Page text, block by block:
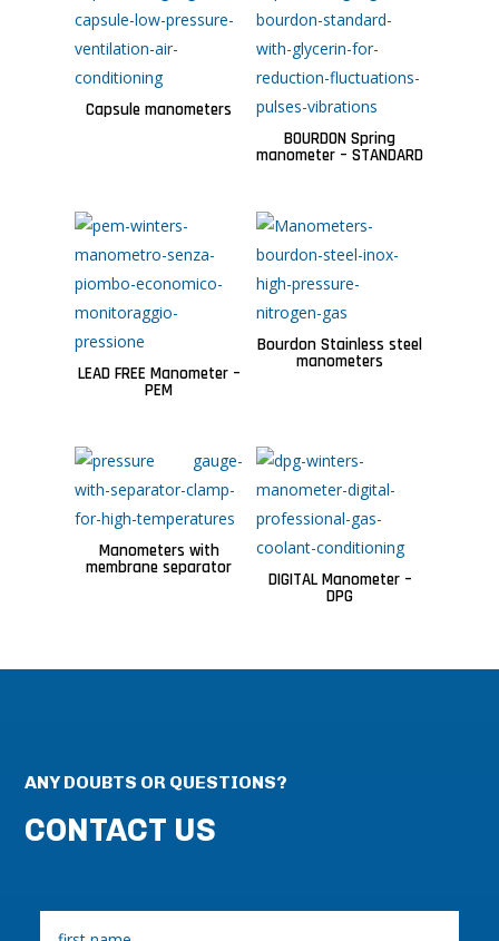
Capsule manometers
BOURDON Spring
manometer – STANDARD
LEAD FREE Manometer –
PEM
Bourdon Stainless steel
manometers
Manometers with
membrane separator
DIGITAL Manometer –
DPG
ANY DOUBTS OR QUESTIONS?
CONTACT US